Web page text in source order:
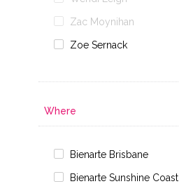
Zac Moynihan
Zoe Sernack
Where
Bienarte Brisbane
Bienarte Sunshine Coast